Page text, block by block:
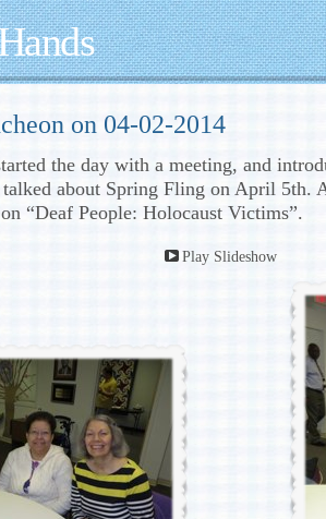
the day with a meeting, and
about Spring Fling on April 5th.
“Deaf People: Holocaust Victims”.
Play Slideshow
on 04-02-2014